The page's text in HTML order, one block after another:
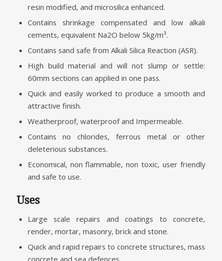
resin modified, and microsilica enhanced.
Contains shrinkage compensated and low alkali
cements, equivalent Na2O below 5kg/m³.
Contains sand safe from Alkali Silica Reaction (ASR).
High build material and will not slump or settle:
60mm sections can applied in one pass.
Quick and easily worked to produce a smooth and
attractive finish.
Weatherproof, waterproof and Impermeable.
Contains no chlorides, ferrous metal or other
deleterious substances.
Economical, non flammable, non toxic, user friendly
and safe to use.
Uses
Large scale repairs and coatings to concrete,
render, mortar, masonry, brick and stone.
Quick and rapid repairs to concrete structures, mass
concrete and sea defences.